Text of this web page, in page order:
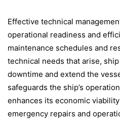
Effective technical
operational readiness and
maintenance schedules and
technical needs that arise,
downtime and extend the
safeguards the ship’s
enhances its economic
emergency repairs and